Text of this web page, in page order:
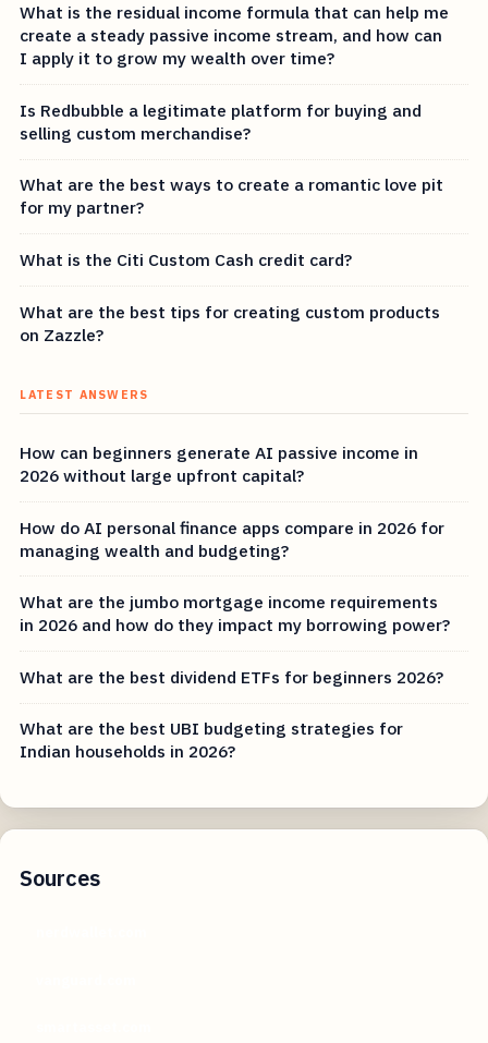
What is the residual income formula that can help me
create a steady passive income stream, and how can
I apply it to grow my wealth over time?
Is Redbubble a legitimate platform for buying and
selling custom merchandise?
What are the best ways to create a romantic love pit
for my partner?
What is the Citi Custom Cash credit card?
What are the best tips for creating custom products
on Zazzle?
LATEST ANSWERS
How can beginners generate AI passive income in
2026 without large upfront capital?
How do AI personal finance apps compare in 2026 for
managing wealth and budgeting?
What are the jumbo mortgage income requirements
in 2026 and how do they impact my borrowing power?
What are the best dividend ETFs for beginners 2026?
What are the best UBI budgeting strategies for
Indian households in 2026?
Sources